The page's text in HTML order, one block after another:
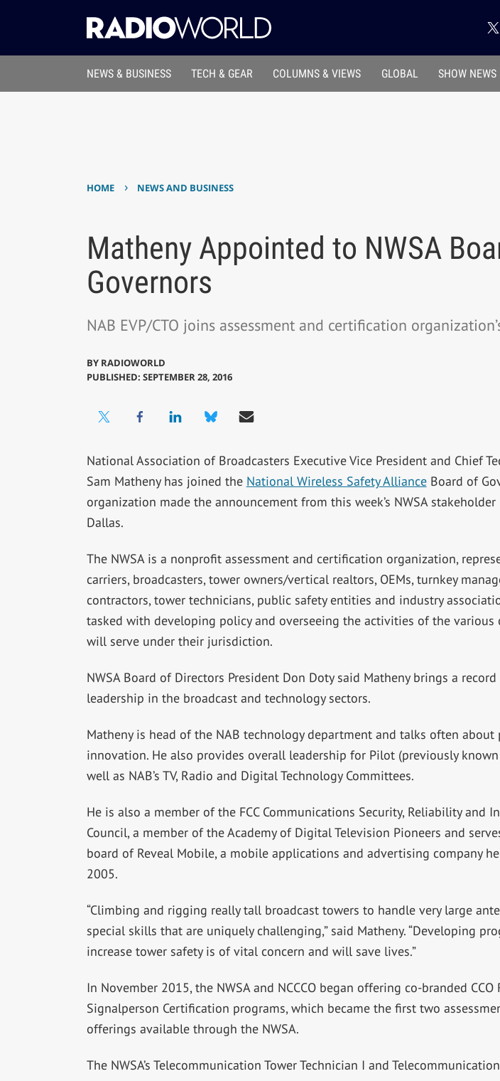
NEWS & BUSINESS TECH & GEAR COLUMNS & VIEWS GLOBAL SHOW NEWS
HOME › NEWS AND BUSINESS
Matheny Appointed to NWSA
Governors
NAB EVP/CTO joins assessment and certification
BY RADIOWORLD
PUBLISHED: SEPTEMBER 28, 2016
National Association of Broadcasters Executive Vice President and Chief
Sam Matheny has joined the National Wireless Safety AllianceBoard of
organization made the announcement from this week’s NWSA
Dallas.
The NWSA is a nonprofit assessment and certification organization,
carriers, broadcasters, tower owners/vertical realtors, OEMs, turnkey
contractors, tower technicians, public safety entities and industry
tasked with developing policy and overseeing the activities of the various
will serve under their jurisdiction.
NWSA Board of Directors President Don Doty said Matheny brings a
leadership in the broadcast and technology sectors.
Matheny is head of the NAB technology department and talks often about
innovation. He also provides overall leadership for Pilot (previously known
well as NAB’s TV, Radio and Digital Technology Committees.
He is also a member of the FCC Communications Security, Reliability and
Council, a member of the Academy of Digital Television Pioneers and
board of Reveal Mobile, a mobile applications and advertising company
2005.
“Climbing and rigging really tall broadcast towers to handle very large
special skills that are uniquely challenging,” said Matheny. “Developing
increase tower safety is of vital concern and will save lives.”
In November 2015, the NWSA and NCCCO began offering co-branded CCO
Signalperson Certification programs, which became the first two
offerings available through the NWSA.
The NWSA’s Telecommunication Tower Technician I and